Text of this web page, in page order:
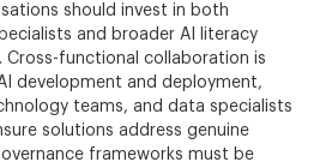
should invest in both
and broader AI literacy
Cross-functional collaboration is
development and deployment,
teams, and data specialists
solutions address genuine
frameworks must be